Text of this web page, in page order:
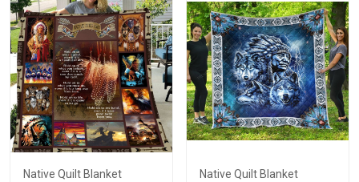
Native Quilt Blanket
Native Quilt Blanket